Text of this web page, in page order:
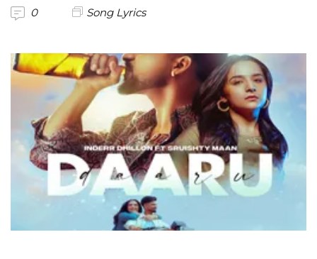
0 Song Lyrics